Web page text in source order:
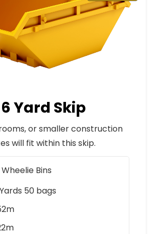
6 Yard Skip
or smaller construction
will fit within this skip.
Wheelie Bins
50 bags